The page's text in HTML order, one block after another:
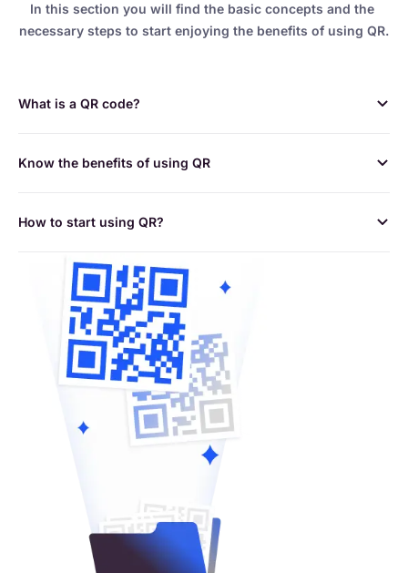
In this section you will find the basic concepts and the
necessary steps to start enjoying the benefits of using QR.
What is a QR code?
Know the benefits of using QR
How to start using QR?